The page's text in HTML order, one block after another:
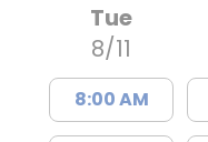
Tue
8/11
8:00 AM